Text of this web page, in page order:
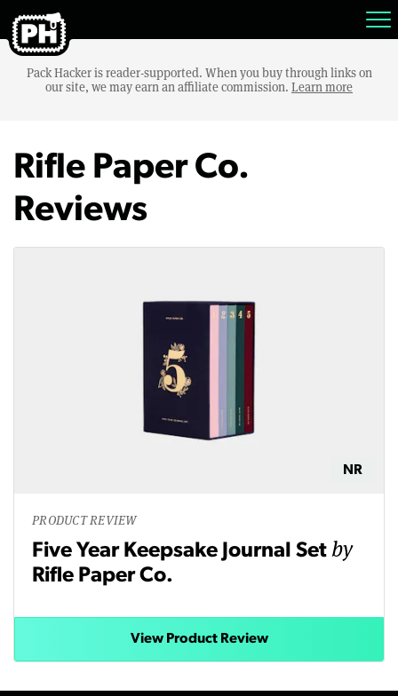
Pack Hacker is reader-supported. When you buy through links on
our site, we may earn an affiliate commission. Learn more
Rifle Paper Co.
Reviews
NR
PRODUCT REVIEW
Five Year Keepsake Journal Set by
Rifle Paper Co.
View Product Review